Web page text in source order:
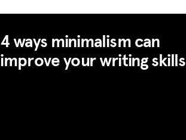
4 ways minimalism can
improve your writing skills